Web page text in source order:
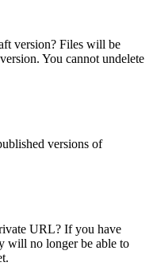
version? Files will be
You cannot undelete
versions of
URL? If you have
will no longer be able to